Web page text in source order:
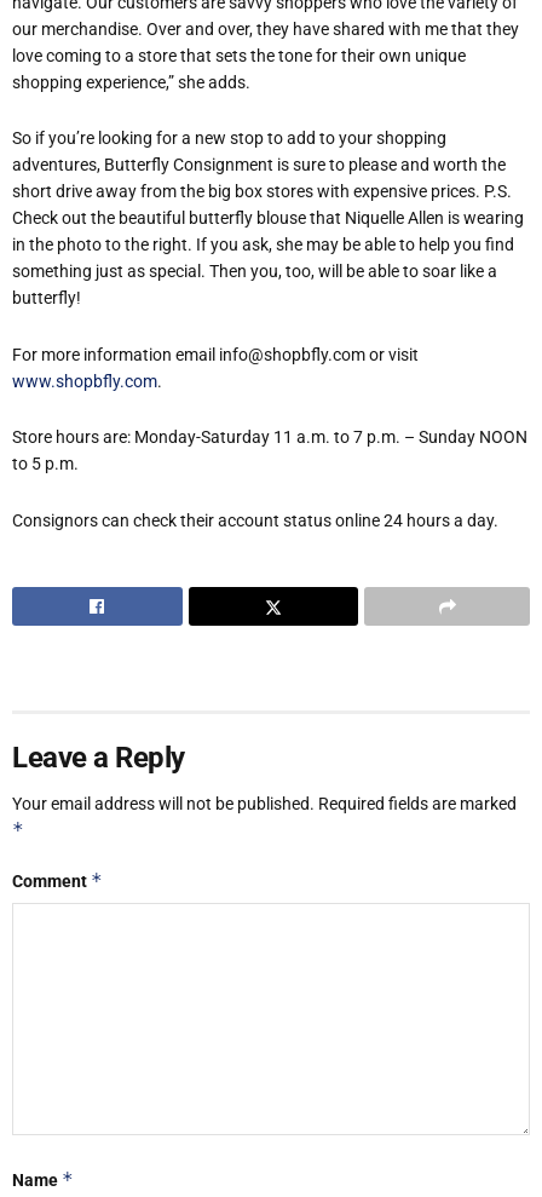
our merchandise. Over and over, they have shared with me that they
love coming to a store that sets the tone for their own unique
shopping experience,” she adds.
So if you’re looking for a new stop to add to your shopping
adventures, Butterfly Consignment is sure to please and worth the
short drive away from the big box stores with expensive prices. P.S.
Check out the beautiful butterfly blouse that Niquelle Allen is wearing
in the photo to the right. If you ask, she may be able to help you find
something just as special. Then you, too, will be able to soar like a
butterfly!
For more information email info@shopbfly.com or visit
www.shopbfly.com.
Store hours are: Monday-Saturday 11 a.m. to 7 p.m. – Sunday NOON
to 5 p.m.
Consignors can check their account status online 24 hours a day.
Leave a Reply
Your email address will not be published. Required fields are marked
*
Comment *
Name *